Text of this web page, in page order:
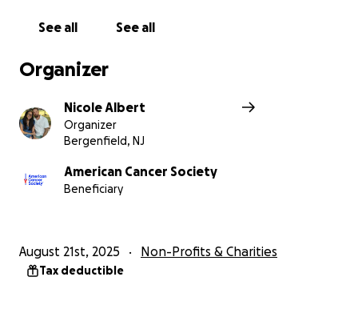
See all See all
Organizer
Nicole Albert
Organizer
Bergenfield, NJ
American Cancer Society
Beneficiary
August 21st, 2025 Non-Profits & Charities
Tax deductible